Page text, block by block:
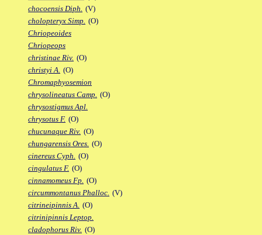
chocoensis Diph. (V)
cholopteryx Simp. (O)
Chriopeoides
Chriopeops
christinae Riv. (O)
christyi A. (O)
Chromaphyosemion
chrysolineatus Camp. (O)
chrysostigmus Apl.
chrysotus F. (O)
chucunaque Riv. (O)
chungarensis Ores. (O)
cinereus Cyph. (O)
cingulatus F. (O)
cinnamomeus Fp. (O)
circummontanus Phalloc. (V)
citrineipinnis A. (O)
citrinipinnis Leptop.
cladophorus Riv. (O)